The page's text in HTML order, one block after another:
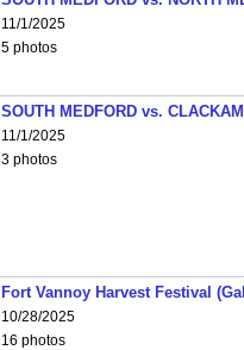
11/1/2025
5 photos
SOUTH MEDFORD vs.
11/1/2025
3 photos
Fort Vannoy Harvest Festival
10/28/2025
16 photos